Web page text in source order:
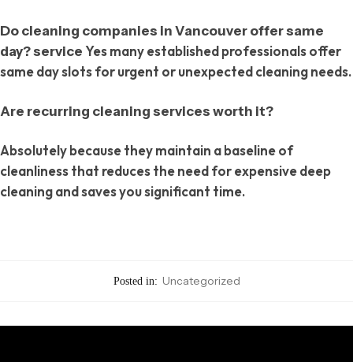
Do cleaning companies in Vancouver offer same
day? service Yes many established professionals offer
same day slots for urgent or unexpected cleaning needs.
Are recurring cleaning services worth it?
Absolutely because they maintain a baseline of
cleanliness that reduces the need for expensive deep
cleaning and saves you significant time.
Posted in: Uncategorized